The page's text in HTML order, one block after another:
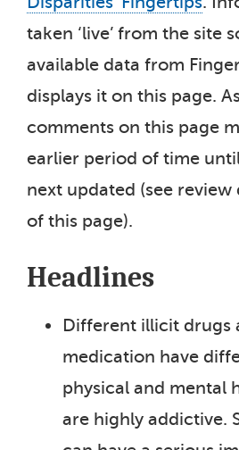
taken ‘live’ from the site
available data from
displays it on this page.
comments on this page
earlier period of time
next updated (see review
of this page).
Headlines
Different illicit drugs
medication have
physical and mental
are highly addictive.